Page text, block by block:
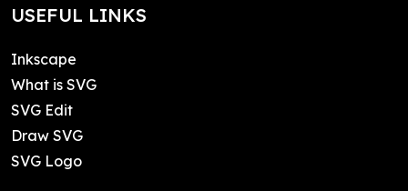
USEFUL LINKS
Inkscape
What is SVG
SVG Edit
Draw SVG
SVG Logo